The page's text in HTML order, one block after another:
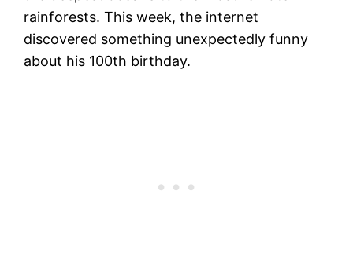
rainforests. This week, the internet
discovered something unexpectedly funny
about his 100th birthday.